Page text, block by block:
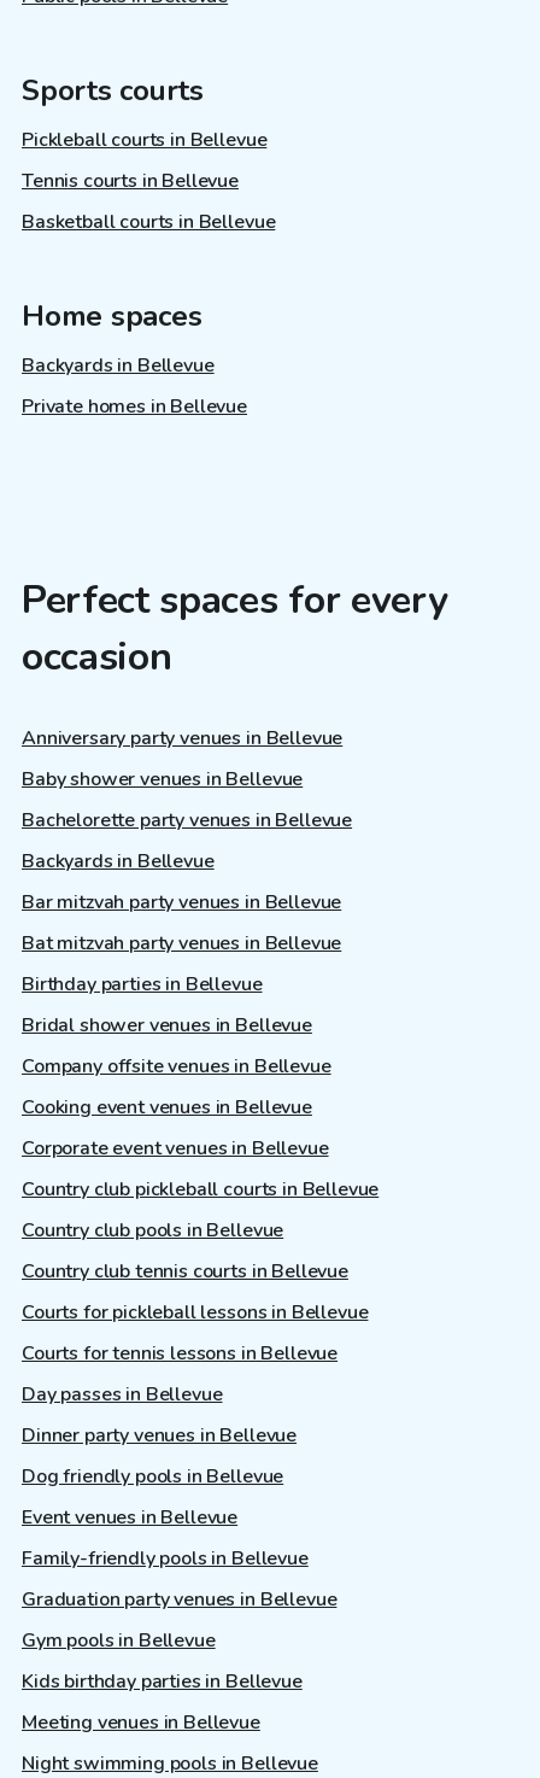
Sports courts
Pickleball courts in Bellevue
Tennis courts in Bellevue
Basketball courts in Bellevue
Home spaces
Backyards in Bellevue
Private homes in Bellevue
Perfect spaces for every
occasion
Anniversary party venues in Bellevue
Baby shower venues in Bellevue
Bachelorette party venues in Bellevue
Backyards in Bellevue
Bar mitzvah party venues in Bellevue
Bat mitzvah party venues in Bellevue
Birthday parties in Bellevue
Bridal shower venues in Bellevue
Company offsite venues in Bellevue
Cooking event venues in Bellevue
Corporate event venues in Bellevue
Country club pickleball courts in Bellevue
Country club pools in Bellevue
Country club tennis courts in Bellevue
Courts for pickleball lessons in Bellevue
Courts for tennis lessons in Bellevue
Day passes in Bellevue
Dinner party venues in Bellevue
Dog friendly pools in Bellevue
Event venues in Bellevue
Family-friendly pools in Bellevue
Graduation party venues in Bellevue
Gym pools in Bellevue
Kids birthday parties in Bellevue
Meeting venues in Bellevue
Night swimming pools in Bellevue